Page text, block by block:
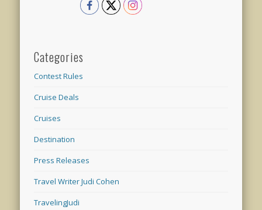
Categories
Contest Rules
Cruise Deals
Cruises
Destination
Press Releases
Travel Writer Judi Cohen
TravelingJudi